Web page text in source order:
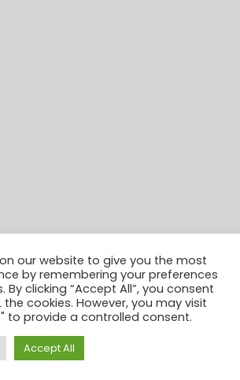
our website to give you the most
by remembering your preferences
By clicking “Accept All”, you consent
the cookies. However, you may visit
to provide a controlled consent.
Accept All